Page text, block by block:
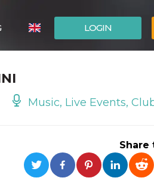
LOGIN
Music, Live Events,
Share